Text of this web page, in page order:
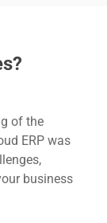
of the
ERP was
business